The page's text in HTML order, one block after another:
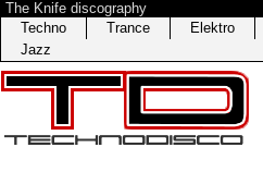
The Knife discography
Techno
Trance Elektro
Jazz